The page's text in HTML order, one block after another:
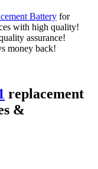
Battery for
with high quality!
assurance!
money back!
replacement
&